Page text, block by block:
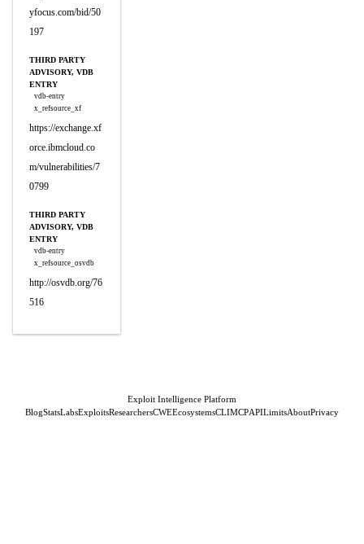
yfocus.com/bid/50
197
THIRD PARTY
ADVISORY, VDB
ENTRY
vdb-entry
x_refsource_xf
https://exchange.xf
orce.ibmcloud.co
m/vulnerabilities/7
0799
THIRD PARTY
ADVISORY, VDB
ENTRY
vdb-entry
x_refsource_osvdb
http://osvdb.org/76
516
Exploit Intelligence Platform
BlogStatsLabsExploitsResearchersCWEEcosystemsCLIMCPAPILimitsAboutPrivacy